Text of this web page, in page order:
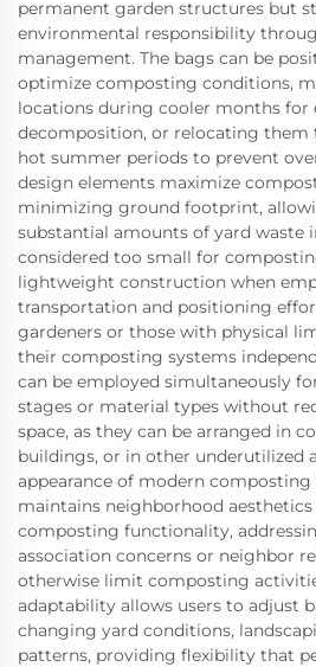
permanent garden structures but
environmental responsibility
management. The bags can be
optimize composting conditions,
locations during cooler months for
decomposition, or relocating them
hot summer periods to prevent
design elements maximize
minimizing ground footprint,
substantial amounts of yard waste
considered too small for
lightweight construction when
transportation and positioning
gardeners or those with physical
their composting systems
can be employed simultaneously
stages or material types without
space, as they can be arranged in
buildings, or in other underutilized
appearance of modern
maintains neighborhood
composting functionality,
association concerns or neighbor
otherwise limit composting
adaptability allows users to adjust
changing yard conditions,
patterns, providing flexibility that